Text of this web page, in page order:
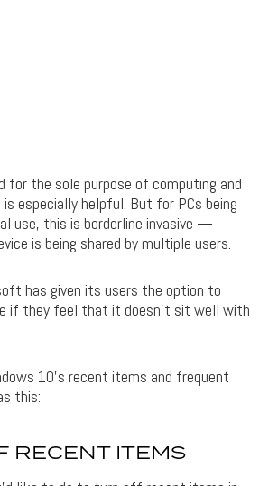
for the sole purpose of computing and
especially helpful. But for PCs being
use, this is borderline invasive —
is being shared by multiple users.
has given its users the option to
if they feel that it doesn’t sit well with
10’s recent items and frequent
this:
RECENT ITEMS